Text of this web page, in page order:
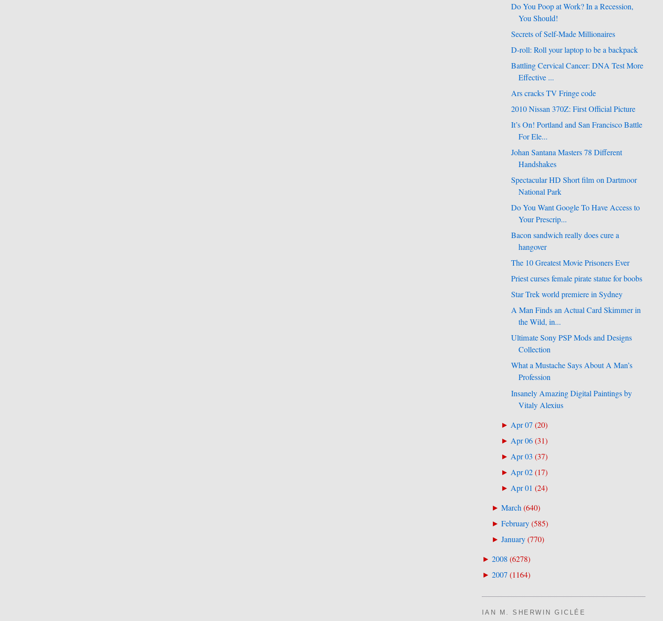
Do You Poop at Work? In a Recession,
You Should!
Secrets of Self-Made Millionaires
D-roll: Roll your laptop to be a backpack
Battling Cervical Cancer: DNA Test More
Effective ...
Ars cracks TV Fringe code
2010 Nissan 370Z: First Official Picture
It’s On! Portland and San Francisco Battle
For Ele...
Johan Santana Masters 78 Different
Handshakes
Spectacular HD Short film on Dartmoor
National Park
Do You Want Google To Have Access to
Your Prescrip...
Bacon sandwich really does cure a
hangover
The 10 Greatest Movie Prisoners Ever
Priest curses female pirate statue for boobs
Star Trek world premiere in Sydney
A Man Finds an Actual Card Skimmer in
the Wild, in...
Ultimate Sony PSP Mods and Designs
Collection
What a Mustache Says About A Man’s
Profession
Insanely Amazing Digital Paintings by
Vitaly Alexius
► Apr 07(20)
► Apr 06(31)
► Apr 03 (37)
► Apr 02(17)
► Apr 01 (24)
► March(640)
► February(585)
► January(770)
► 2008 (6278)
► 2007(1164)
IAN M. SHERWIN GICLÉE